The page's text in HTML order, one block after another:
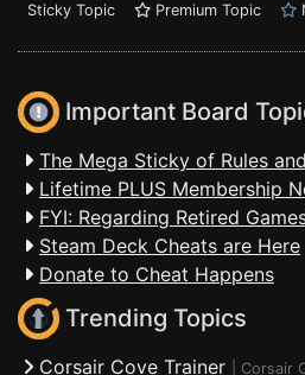
Sticky Topic
Premium Topic
Important Board
The Mega Sticky of Rules
Lifetime PLUS Membership
FYI: Regarding Retired
Steam Deck Cheats are Here
Donate to Cheat Happens
Trending Topics
Corsair Cove Trainer Corsair